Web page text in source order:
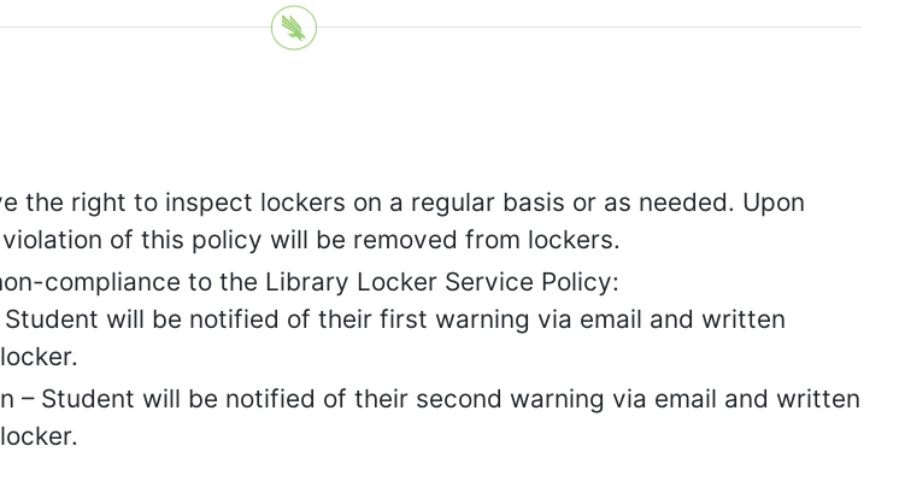
the right to inspect lockers on a regular basis or as needed. Upon
of this policy will be removed from lockers.
compliance to the Library Locker Service Policy:
will be notified of their first warning via email and written
– Student will be notified of their second warning via email and written